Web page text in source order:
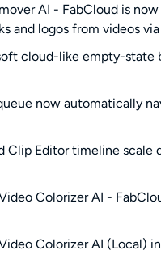
AI - FabCloud is
and logos from videos
cloud-like empty-
now automatically
Clip Editor timeline
Colorizer AI -
Colorizer AI